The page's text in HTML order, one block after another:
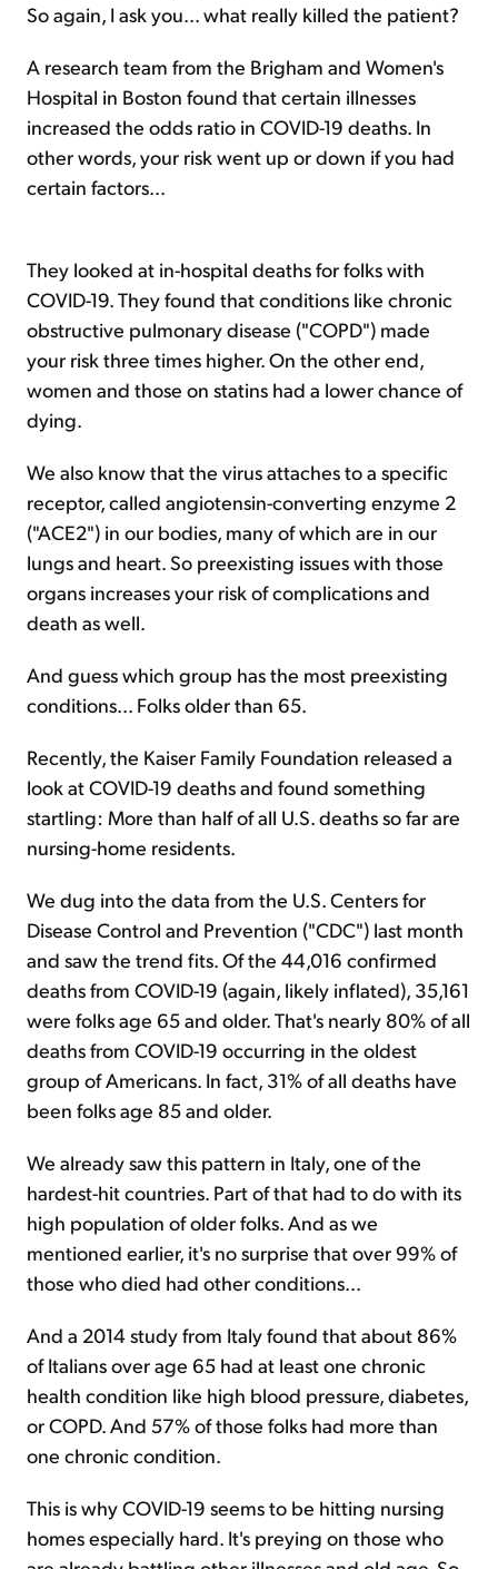
So again, I ask you... what really killed the patient?
A research team from the Brigham and Women's
Hospital in Boston found that certain illnesses
increased the odds ratio in COVID-19 deaths. In
other words, your risk went up or down if you had
certain factors...
They looked at in-hospital deaths for folks with
COVID-19. They found that conditions like chronic
obstructive pulmonary disease ("COPD") made
your risk three times higher. On the other end,
women and those on statins had a lower chance of
dying.
We also know that the virus attaches to a specific
receptor, called angiotensin-converting enzyme 2
("ACE2") in our bodies, many of which are in our
lungs and heart. So preexisting issues with those
organs increases your risk of complications and
death as well.
And guess which group has the most preexisting
conditions... Folks older than 65.
Recently, the Kaiser Family Foundation released a
look at COVID-19 deaths and found something
startling: More than half of all U.S. deaths so far are
nursing-home residents.
We dug into the data from the U.S. Centers for
Disease Control and Prevention ("CDC") last month
and saw the trend fits. Of the 44,016 confirmed
deaths from COVID-19 (again, likely inflated), 35,161
were folks age 65 and older. That's nearly 80% of all
deaths from COVID-19 occurring in the oldest
group of Americans. In fact, 31% of all deaths have
been folks age 85 and older.
We already saw this pattern in Italy, one of the
hardest-hit countries. Part of that had to do with its
high population of older folks. And as we
mentioned earlier, it's no surprise that over 99% of
those who died had other conditions...
And a 2014 study from Italy found that about 86%
of Italians over age 65 had at least one chronic
health condition like high blood pressure, diabetes,
or COPD. And 57% of those folks had more than
one chronic condition.
This is why COVID-19 seems to be hitting nursing
homes especially hard. It's preying on those who